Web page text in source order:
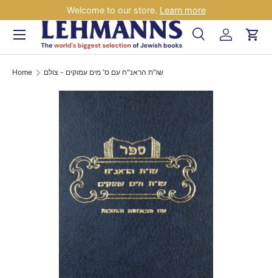
Skip to content
Welcome to our store. Learn more
Search
SearchLog inCart
Menu
Home שו"ת הראנ"ח עם ס' מים עמוקים - צולם